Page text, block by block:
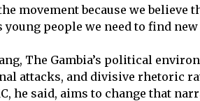
movement because we
young people we need to find
The Gambia’s political
attacks, and divisive rhetoric
he said, aims to change that